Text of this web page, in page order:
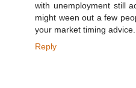
with unemployment still
might ween out a few
your market timing advice.
Reply